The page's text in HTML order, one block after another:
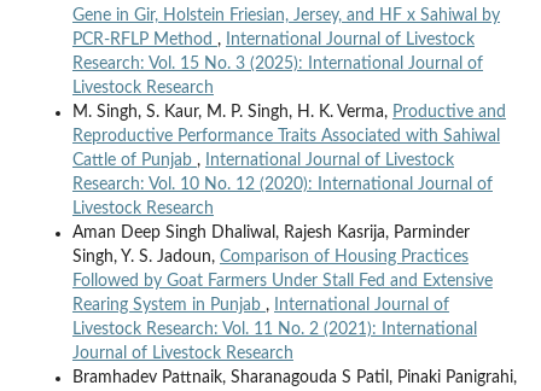
Gene in Gir, Holstein Friesian, Jersey, and HF x Sahiwal by
PCR-RFLP Method ,
International Journal of Livestock
Research: Vol. 15 No. 3 (2025): International Journal of
Livestock Research
M. Singh, S. Kaur, M. P. Singh, H. K. Verma, Productive and
Reproductive Performance Traits Associated with Sahiwal
Cattle of Punjab ,
International Journal of Livestock
Research: Vol. 10 No. 12 (2020): International Journal of
Livestock Research
Aman Deep Singh Dhaliwal, Rajesh Kasrija, Parminder
Singh, Y. S. Jadoun, Comparison of Housing Practices
Followed by Goat Farmers Under Stall Fed and Extensive
Rearing System in Punjab ,
International Journal of
Livestock Research: Vol. 11 No. 2 (2021): International
Journal of Livestock Research
Bramhadev Pattnaik, Sharanagouda S Patil, Pinaki Panigrahi,